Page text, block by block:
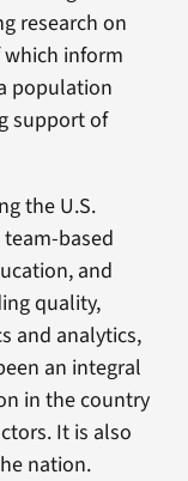
research on
inform
population
support of
the U.S.
based
and
quality,
and analytics,
an integral
in the country
It is also
nation.